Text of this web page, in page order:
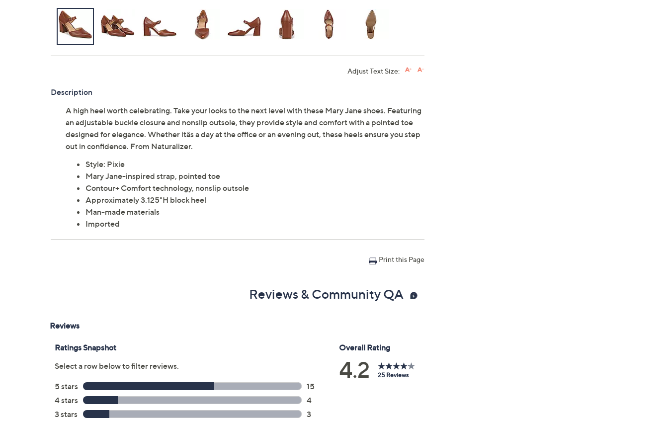
Adjust Text Size:
Description
A high heel worth celebrating. Take your looks to the next level with these Mary Jane shoes. Featuring
an adjustable buckle closure and nonslip outsole, they provide style and comfort with a pointed toe
designed for elegance. Whether itâs a day at the office or an evening out, these heels ensure you step
out in confidence. From Naturalizer.
Style: Pixie
Mary Jane-inspired strap, pointed toe
Contour+ Comfort technology, nonslip outsole
Approximately 3.125"H block heel
Man-made materials
Imported
Print this Page
Reviews & Community QA